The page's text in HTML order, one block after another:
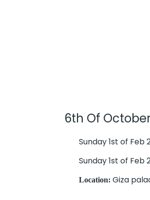
6th Of
Sunday 1st of Feb
Sunday 1st of Feb
Location: Giza